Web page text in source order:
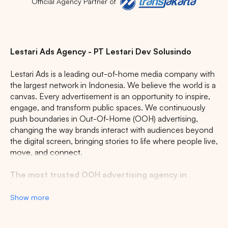
Lestari Ads Agency - PT Lestari Dev Solusindo
Lestari Ads is a leading out-of-home media company with
the largest network in Indonesia. We believe the world is a
canvas. Every advertisement is an opportunity to inspire,
engage, and transform public spaces. We continuously
push boundaries in Out-Of-Home (OOH) advertising,
changing the way brands interact with audiences beyond
the digital screen, bringing stories to life where people live,
move, and connect.
The most trusted OOH advertising agency in
Show more